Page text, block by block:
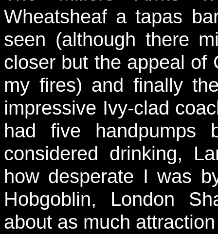
Wheatsheaf a tapas
seen (although there
closer but the appeal of
my fires) and finally
impressive Ivy-clad
had five
considered drinking,
how desperate I was
Hobgoblin, London
about as much